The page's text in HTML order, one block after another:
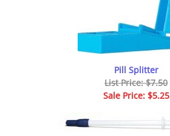
Pill Splitter
List Price: $7.50
Sale Price: $5.25